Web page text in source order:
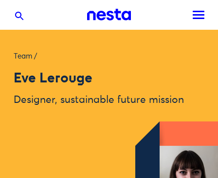
Team /
Eve Lerouge
Designer, sustainable future mission